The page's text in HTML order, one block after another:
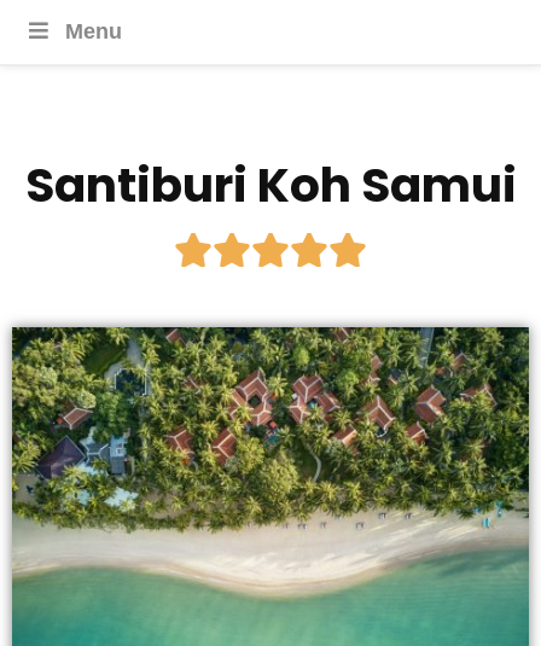
Menu
Santiburi Koh Samui
